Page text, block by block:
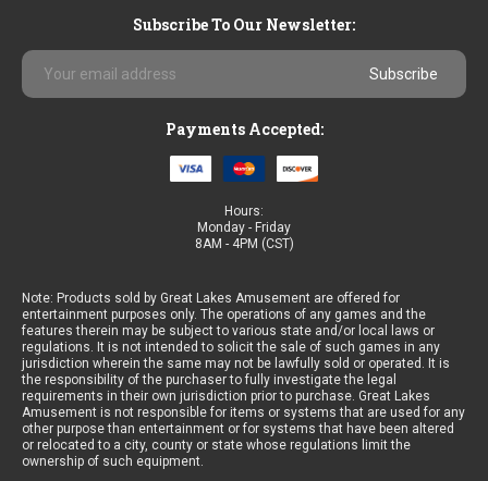
Subscribe To Our Newsletter:
Email
Address
Payments Accepted:
Hours:
Monday - Friday
8AM - 4PM (CST)
Note: Products sold by Great Lakes Amusement are offered for
entertainment purposes only. The operations of any games and the
features therein may be subject to various state and/or local laws or
regulations. It is not intended to solicit the sale of such games in any
jurisdiction wherein the same may not be lawfully sold or operated. It is
the responsibility of the purchaser to fully investigate the legal
requirements in their own jurisdiction prior to purchase. Great Lakes
Amusement is not responsible for items or systems that are used for any
other purpose than entertainment or for systems that have been altered
or relocated to a city, county or state whose regulations limit the
ownership of such equipment.